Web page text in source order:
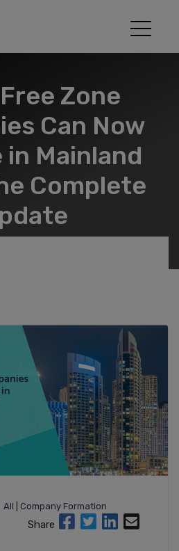
Zone
Can Now
in Mainland
Complete
All Company Formation
Share